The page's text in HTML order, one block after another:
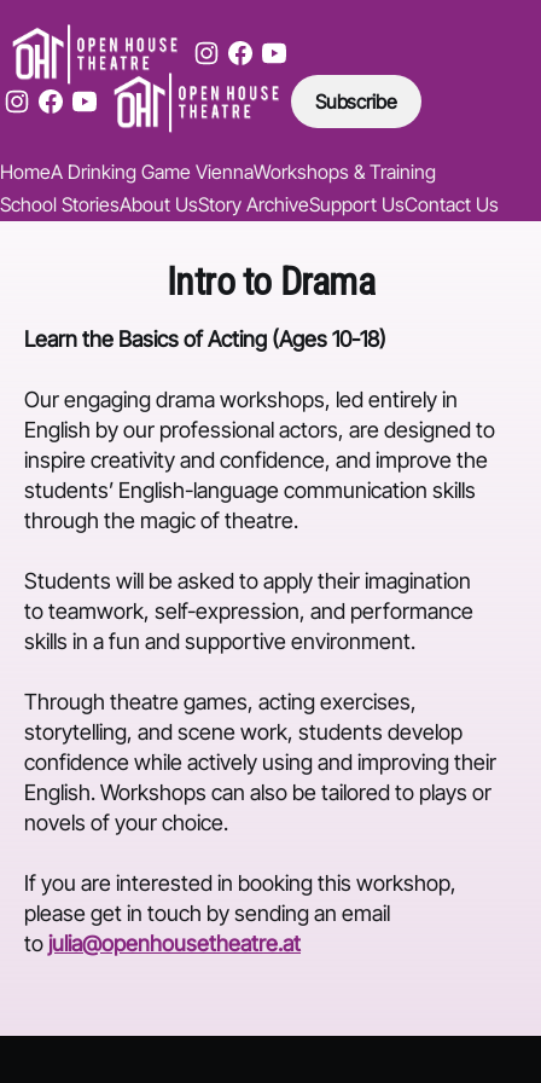
Subscribe
HomeA Drinking Game ViennaWorkshops & Training
School StoriesAbout UsStory ArchiveSupport UsContact Us
Intro to Drama
Learn the Basics of Acting (Ages 10-18)
Our engaging drama workshops, led entirely in
English by our professional actors, are designed to
inspire creativity and confidence, and improve the
students’ English-language communication skills
through the magic of theatre.
Students will be asked to apply their imagination
to teamwork, self-expression, and performance
skills in a fun and supportive environment.
Through theatre games, acting exercises,
storytelling, and scene work, students develop
confidence while actively using and improving their
English. Workshops can also be tailored to plays or
novels of your choice.
If you are interested in booking this workshop,
please get in touch by sending an email
tojulia@openhousetheatre.at